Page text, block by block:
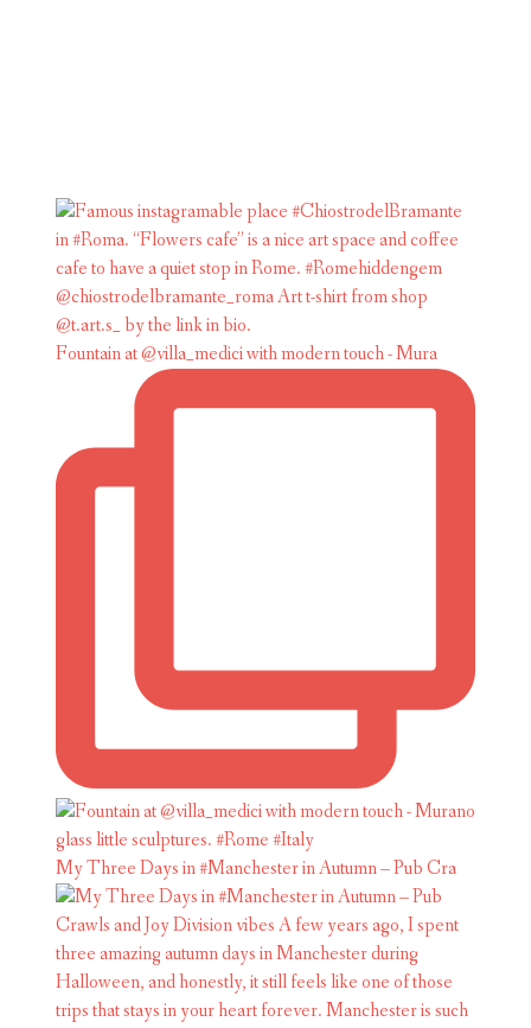
Fountain at @villa_medici with modern touch - Mura
My Three Days in #Manchester in Autumn – Pub Cra